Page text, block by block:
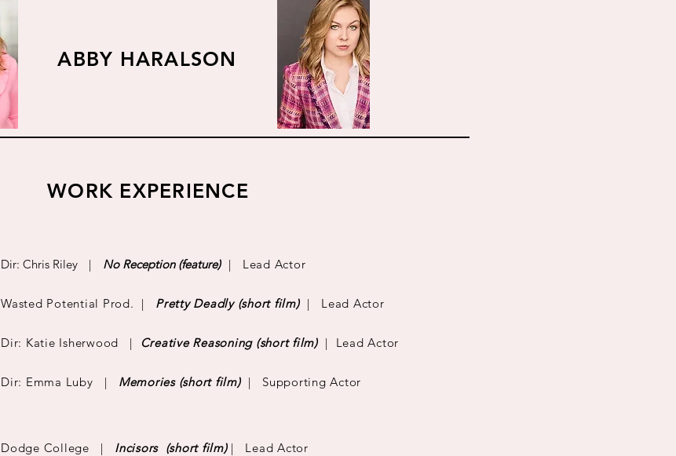
ABBY HARALSON
WORK EXPERIENCE
Dir: Chris Riley | No Reception (feature)| Lead Actor
Wasted Potential Prod. | Pretty Deadly (short film)| Lead Actor
Dir: Katie Isherwood | Creative Reasoning (short film)| Lead Actor
Dir: Emma Luby | Memories (short film)| Supporting Actor
Dodge College | Incisors (short film)| Lead Actor